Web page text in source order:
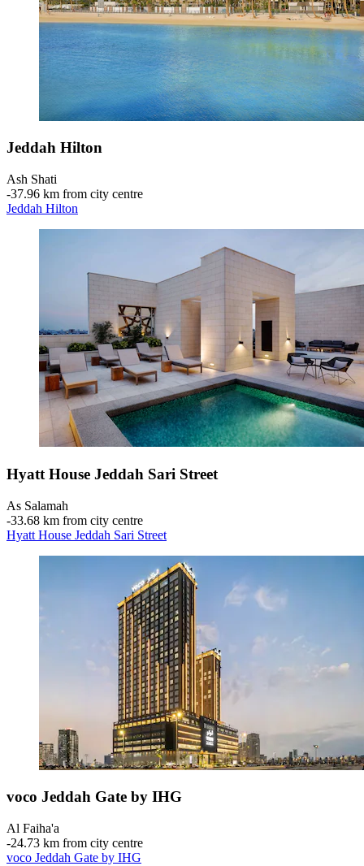
Jeddah Hilton
Ash Shati
‐37.96 km from city centre
Jeddah Hilton
Hyatt House Jeddah Sari Street
As Salamah
‐33.68 km from city centre
Hyatt House Jeddah Sari Street
voco Jeddah Gate by IHG
Al Faiha'a
‐24.73 km from city centre
voco Jeddah Gate by IHG